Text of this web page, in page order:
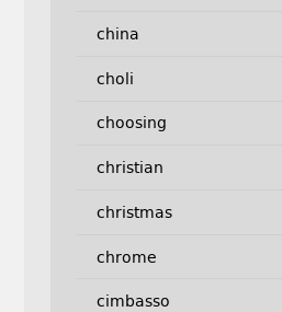
china
choli
choosing
christian
christmas
chrome
cimbasso